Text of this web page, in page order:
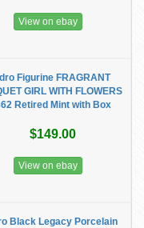
View on ebay
Figurine FRAGRANT
GIRL WITH FLOWERS
Retired Mint with Box
$149.00
View on ebay
Black Legacy Porcelain